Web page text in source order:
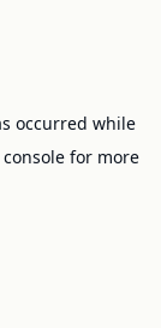
occurred while
for more